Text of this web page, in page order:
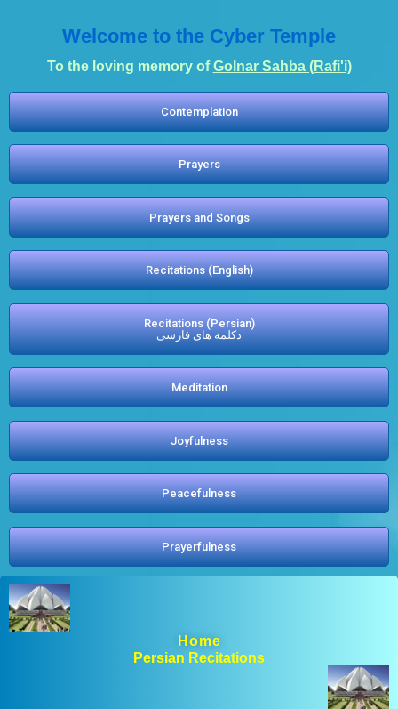
Welcome to the Cyber Temple
To the loving memory ofGolnar Sahba (Rafi'i)
Contemplation
Prayers
Prayers and Songs
Recitations (English)
Recitations (Persian)
دکلمه های فارسی
Meditation
Joyfulness
Peacefulness
Prayerfulness
Home
Persian Recitations